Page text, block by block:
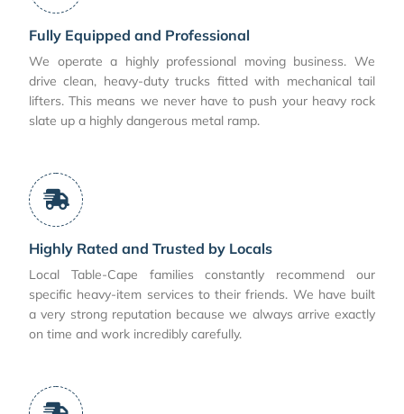
Fully Equipped and Professional
We operate a highly professional moving business. We
drive clean, heavy-duty trucks fitted with mechanical tail
lifters. This means we never have to push your heavy rock
slate up a highly dangerous metal ramp.
Highly Rated and Trusted by Locals
Local Table-Cape families constantly recommend our
specific heavy-item services to their friends. We have built
a very strong reputation because we always arrive exactly
on time and work incredibly carefully.